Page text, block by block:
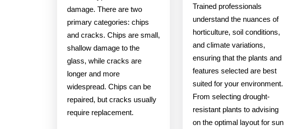
damage. There are two
primary categories: chips
and cracks. Chips are small,
shallow damage to the
glass, while cracks are
longer and more
widespread. Chips can be
repaired, but cracks usually
require replacement.
Trained professionals
understand the nuances of
horticulture, soil conditions,
and climate variations,
ensuring that the plants and
features selected are best
suited for your environment.
From selecting drought-
resistant plants to advising
on the optimal layout for sun